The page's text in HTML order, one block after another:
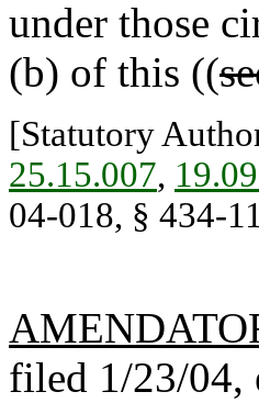
under those
(b) of this ((
[Statutory
25.15.007,
04-018, § 434-
filed 1/23/04,